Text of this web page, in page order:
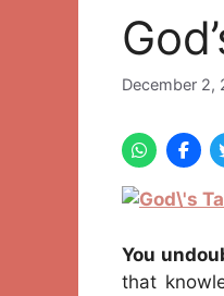
December 2,
You
that